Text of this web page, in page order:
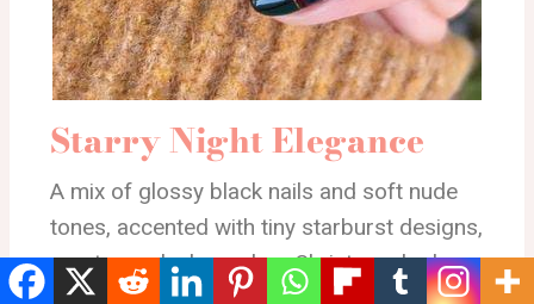
Starry Night Elegance
A mix of glossy black nails and soft nude
tones, accented with tiny starburst designs,
creates a sleek, modern Christmas look
with a touch of sparkle.